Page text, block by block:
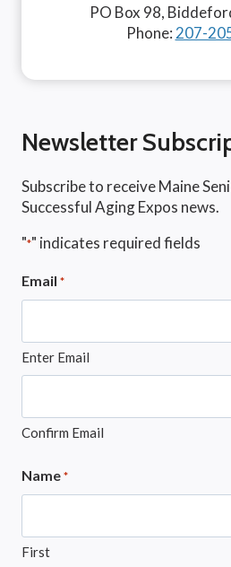
PO Box 98,
Phone: 207-
Newsletter
Subscribe to receive Maine
Successful Aging Expos news.
"*" indicates required fields
Email *
Enter Email
Confirm Email
Name *
First